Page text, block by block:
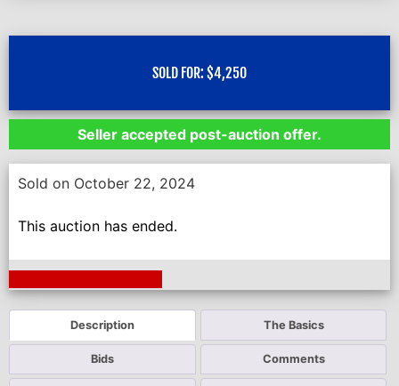
SOLD FOR: $4,250
Seller accepted post-auction offer.
Sold on October 22, 2024
This auction has ended.
Description The Basics
Bids Comments